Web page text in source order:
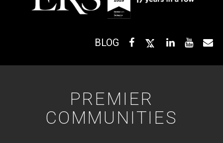
BLOG
PREMIER
COMMUNITIES